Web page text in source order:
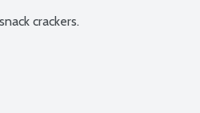
crackers.